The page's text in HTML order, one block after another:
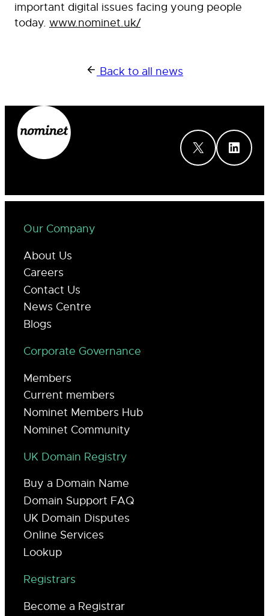
important digital issues facing young people
today. www.nominet.uk/
Back to all news
X LinkedIn
Our Company
About Us
Careers
Contact Us
News Centre
Blogs
Corporate Governance
Members
Current members
Nominet Members Hub
Nominet Community
UK Domain Registry
Buy a Domain Name
Domain Support FAQ
UK Domain Disputes
Online Services
Lookup
Registrars
Become a Registrar